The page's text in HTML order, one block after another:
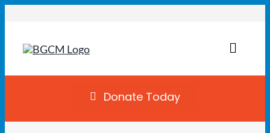
content
Join
Summer Camp
Donate Today